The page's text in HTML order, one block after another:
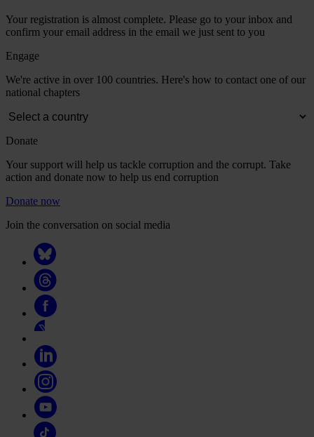
Your registration is almost complete. Please go to your inbox and
confirm your email address in the email we just sent to you
Engage
We're active in over 100 countries. Here's how to contact one of our
national chapters
Donate
Your support will help us tackle corruption and the corrupt. Take
action and donate now to help us end corruption
Donate now
Join the conversation on social media